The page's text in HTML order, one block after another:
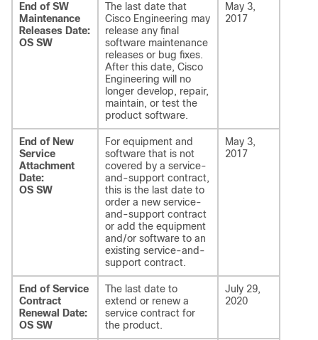
End of SW
Maintenance
Releases Date:
OS SW
The last date that
Cisco Engineering may
release any final
software maintenance
releases or bug fixes.
After this date, Cisco
Engineering will no
longer develop, repair,
maintain, or test the
product software.
May 3,
2017
End of New
Service
Attachment
Date:
OS SW
For equipment and
software that is not
covered by a service-
and-support contract,
this is the last date to
order a new service-
and-support contract
or add the equipment
and/or software to an
existing service-and-
support contract.
May 3,
2017
End of Service
Contract
Renewal Date:
OS SW
The last date to
extend or renew a
service contract for
the product.
July 29,
2020